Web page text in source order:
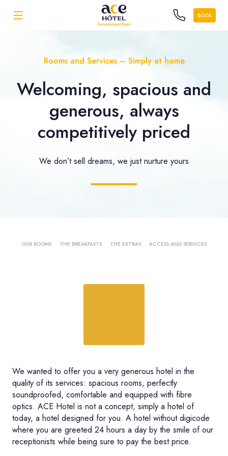
BOOK
Rooms and Services – Simply at home
Welcoming, spacious and
generous, always
competitively priced
We don’t sell dreams, we just nurture yours
OUR ROOMS THE BREAKFASTS THE EXTRAS ACCESS AND SERVICES
We wanted to offer you a very generous hotel in the
quality of its services: spacious rooms, perfectly
soundproofed, comfortable and equipped with fibre
optics. ACE Hotel is not a concept, simply a hotel of
today, a hotel designed for you. A hotel without digicode
where you are greeted 24 hours a day by the smile of our
receptionists while being sure to pay the best price.